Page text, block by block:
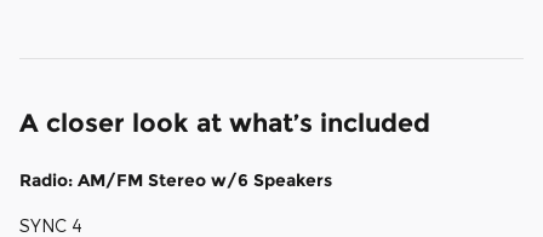
A closer look at what’s included
Radio: AM/FM Stereo w/6 Speakers
SYNC 4